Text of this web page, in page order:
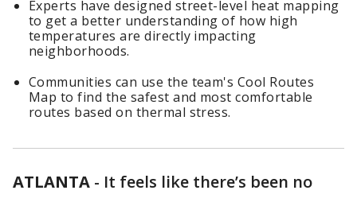
Experts have designed street-level heat mapping
to get a better understanding of how high
temperatures are directly impacting
neighborhoods.
Communities can use the team's Cool Routes
Map to find the safest and most comfortable
routes based on thermal stress.
ATLANTA - It feels like there’s been no